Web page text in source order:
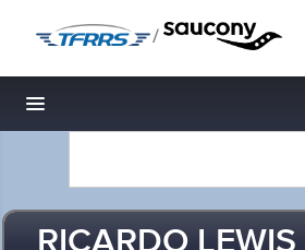
/
Toggle navigation